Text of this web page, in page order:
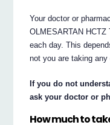
Your doctor or
OLMESARTAN
each day. This
not you are taking any
If you do not
ask your doctor or
How much to